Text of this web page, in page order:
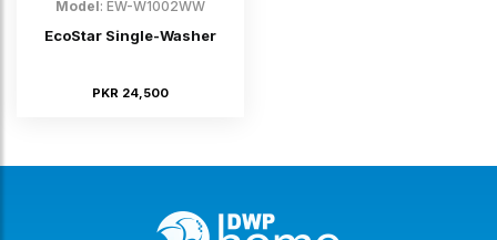
Model: EW-W1002WW
EcoStar Single-Washer
PKR 24,500